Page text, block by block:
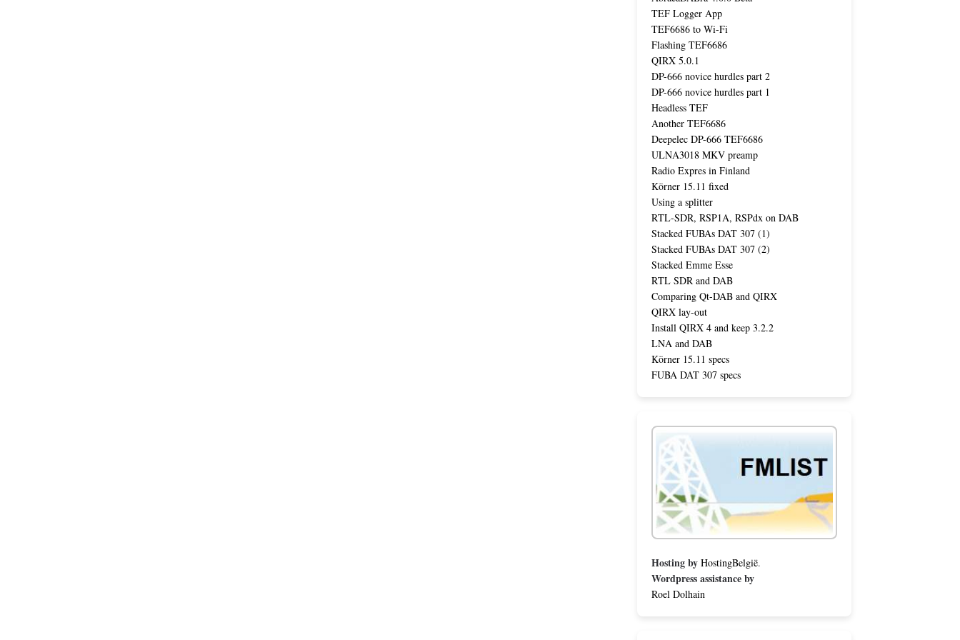
TEF Logger App
TEF6686 to Wi-Fi
Flashing TEF6686
QIRX 5.0.1
DP-666 novice hurdles part 2
DP-666 novice hurdles part 1
Headless TEF
Another TEF6686
Deepelec DP-666 TEF6686
ULNA3018 MKV preamp
Radio Expres in Finland
Körner 15.11 fixed
Using a splitter
RTL-SDR, RSP1A, RSPdx on DAB
Stacked FUBAs DAT 307 (1)
Stacked FUBAs DAT 307 (2)
Stacked Emme Esse
RTL SDR and DAB
Comparing Qt-DAB and QIRX
QIRX lay-out
Install QIRX 4 and keep 3.2.2
LNA and DAB
Körner 15.11 specs
FUBA DAT 307 specs
Hosting by HostingBelgië.
Wordpress assistance by
Roel Dolhain